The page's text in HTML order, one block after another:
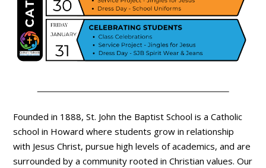
Founded in 1888, St. John the Baptist School is a Catholic
school in Howard where students grow in relationship
with Jesus Christ, pursue high levels of academics, and are
surrounded by a community rooted in Christian values. Our